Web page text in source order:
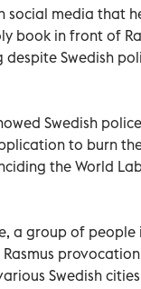
social media that
book in front of
despite Swedish
Swedish
to burn
the World
a group of people
Swedish